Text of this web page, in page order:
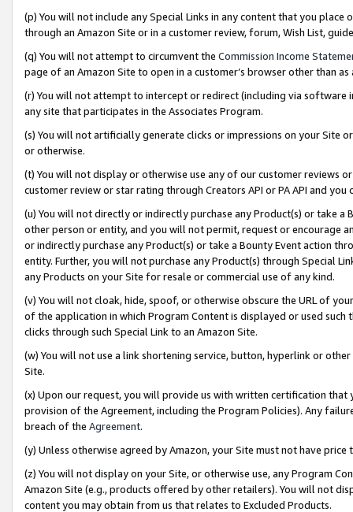
(p) You will not include any Special Links in any content that you
through an Amazon Site or in a customer review, forum, Wish List,
(q) You will not attempt to circumvent the Commission Income
page of an Amazon Site to open in a customer’s browser other than
(r) You will not attempt to intercept or redirect (including via software
any site that participates in the Associates Program.
(s) You will not artificially generate clicks or impressions on your Site
or otherwise.
(t) You will not display or otherwise use any of our customer reviews
customer review or star rating through Creators API or PA API and
(u) You will not directly or indirectly purchase any Product(s) or take
other person or entity, and you will not permit, request or encourage
or indirectly purchase any Product(s) or take a Bounty Event action
entity. Further, you will not purchase any Product(s) through Special
any Products on your Site for resale or commercial use of any kind.
(v) You will not cloak, hide, spoof, or otherwise obscure the URL of
of the application in which Program Content is displayed or used
clicks through such Special Link to an Amazon Site.
(w) You will not use a link shortening service, button, hyperlink or
Site.
(x) Upon our request, you will provide us with written certification
provision of the Agreement, including the Program Policies). Any
breach of the Agreement.
(y) Unless otherwise agreed by Amazon, your Site must not have
(z) You will not display on your Site, or otherwise use, any Program
Amazon Site (e.g., products offered by other retailers). You will not
content you may obtain from us that relates to Excluded Products.